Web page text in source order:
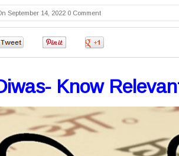
September 14, 2022 0 Comment
Know